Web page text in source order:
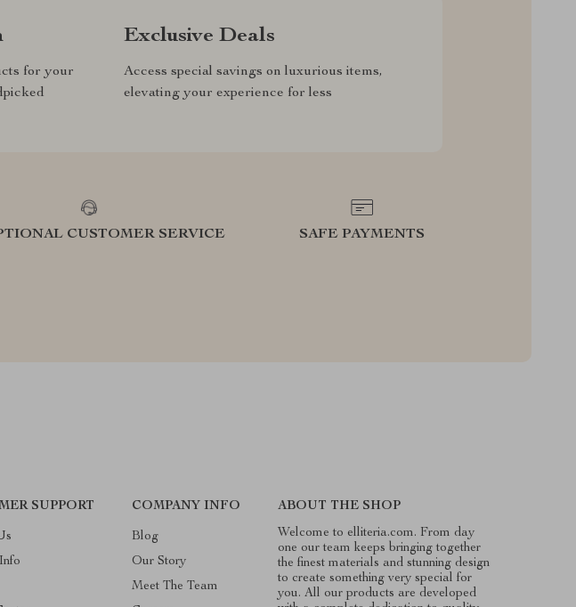
for your
Exclusive Deals
Access special savings on luxurious items,
elevating your experience for less
CUSTOMER SERVICE SAFE PAYMENTS
SUPPORT COMPANY INFO
Blog
Our Story
Meet The Team
ABOUT THE SHOP
Welcome to elliteria.com. From day
one our team keeps bringing together
the finest materials and stunning design
to create something very special for
you. All our products are developed